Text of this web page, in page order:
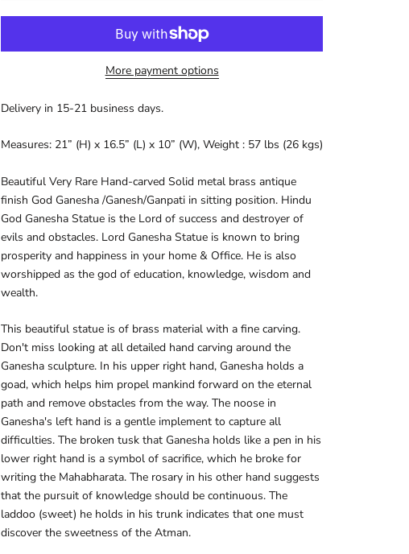
More payment options
Delivery in 15-21 business days.
Measures: 21” (H) x 16.5” (L) x 10” (W), Weight : 57 lbs (26 kgs)
Beautiful Very Rare Hand-carved Solid metal brass antique
finish God Ganesha /Ganesh/Ganpati in sitting position. Hindu
God Ganesha Statue is the Lord of success and destroyer of
evils and obstacles. Lord Ganesha Statue is known to bring
prosperity and happiness in your home & Office. He is also
worshipped as the god of education, knowledge, wisdom and
wealth.
This beautiful statue is of brass material with a fine carving.
Don't miss looking at all detailed hand carving around the
Ganesha sculpture. In his upper right hand, Ganesha holds a
goad, which helps him propel mankind forward on the eternal
path and remove obstacles from the way. The noose in
Ganesha's left hand is a gentle implement to capture all
difficulties. The broken tusk that Ganesha holds like a pen in his
lower right hand is a symbol of sacrifice, which he broke for
writing the Mahabharata. The rosary in his other hand suggests
that the pursuit of knowledge should be continuous. The
laddoo (sweet) he holds in his trunk indicates that one must
discover the sweetness of the Atman.